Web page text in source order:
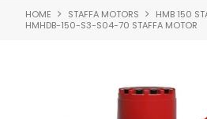
ORDER NOW
NEWS
HOME STAFFA MOTORS
HMB 150
HMHDB-150-S3-S04-70 STAFFA MOTOR